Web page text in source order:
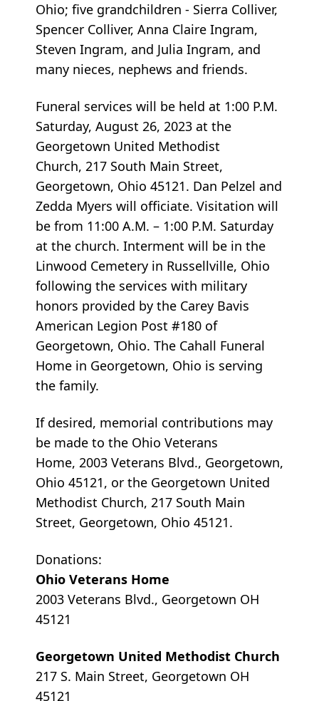
Ohio; five grandchildren - Sierra Colliver,
Spencer Colliver, Anna Claire Ingram,
Steven Ingram, and Julia Ingram, and
many nieces, nephews and friends.
Funeral services will be held at 1:00 P.M.
Saturday, August 26, 2023 at the
Georgetown United Methodist
Church, 217 South Main Street,
Georgetown, Ohio 45121. Dan Pelzel and
Zedda Myers will officiate. Visitation will
be from 11:00 A.M. – 1:00 P.M. Saturday
at the church. Interment will be in the
Linwood Cemetery in Russellville, Ohio
following the services with military
honors provided by the Carey Bavis
American Legion Post #180 of
Georgetown, Ohio. The Cahall Funeral
Home in Georgetown, Ohio is serving
the family.
If desired, memorial contributions may
be made to the Ohio Veterans
Home, 2003 Veterans Blvd., Georgetown,
Ohio 45121, or the Georgetown United
Methodist Church, 217 South Main
Street, Georgetown, Ohio 45121.
Donations:
Ohio Veterans Home
2003 Veterans Blvd., Georgetown OH
45121
Georgetown United Methodist Church
217 S. Main Street, Georgetown OH
45121